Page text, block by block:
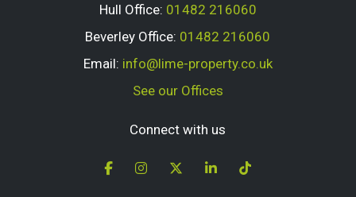
Hull Office: 01482 216060
Beverley Office: 01482 216060
Email: info@lime-property.co.uk
See our Offices
Connect with us